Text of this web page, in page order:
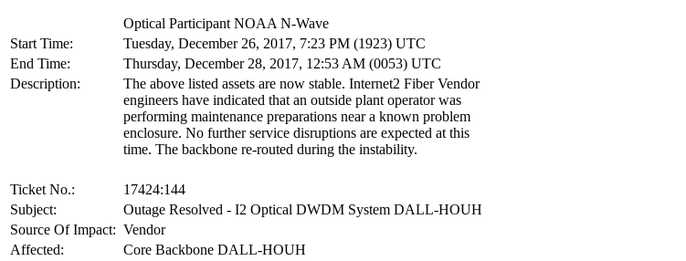
Optical Participant NOAA N-Wave
Start Time:
Tuesday, December 26, 2017, 7:23 PM (1923) UTC
End Time:
Thursday, December 28, 2017, 12:53 AM (0053) UTC
Description:
The above listed assets are now stable. Internet2 Fiber Vendor
engineers have indicated that an outside plant operator was
performing maintenance preparations near a known problem
enclosure. No further service disruptions are expected at this
time. The backbone re-routed during the instability.
Ticket No.:
17424:144
Subject:
Outage Resolved - I2 Optical DWDM System DALL-HOUH
Source Of Impact: Vendor
Affected:
Core Backbone DALL-HOUH